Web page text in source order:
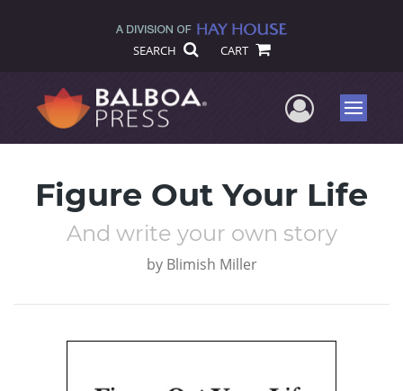
SEARCH CART
UserMenu
Figure Out Your Life
And write your own story
by Blimish Miller